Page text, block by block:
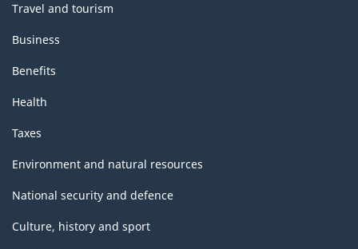
Travel and tourism
Business
Benefits
Health
Taxes
Environment and natural resources
National security and defence
Culture, history and sport